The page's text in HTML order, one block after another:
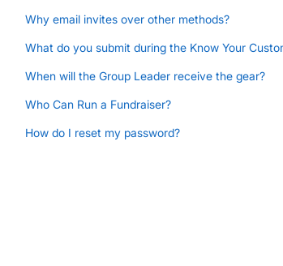
Why email invites over other methods?
What do you submit during the Know Your
When will the Group Leader receive the gear?
Who Can Run a Fundraiser?
How do I reset my password?